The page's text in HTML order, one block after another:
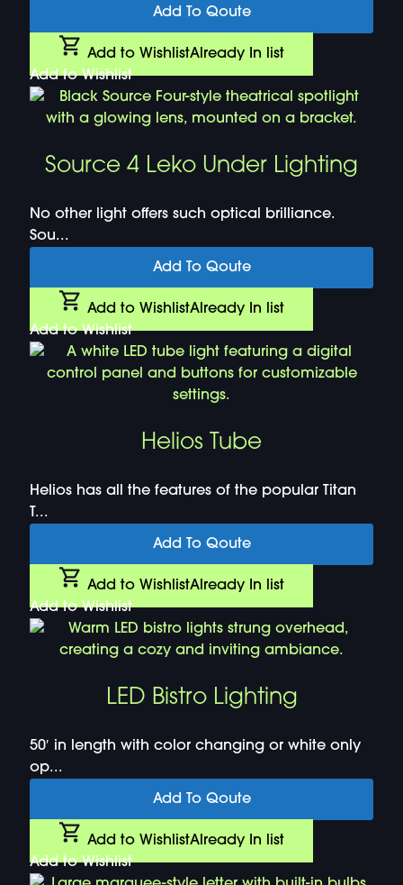
Add To Qoute
Add to WishlistAlready In list
Add to Wishlist
Source 4 Leko Under Lighting
No other light offers such optical brilliance.
Sou...
Add To Qoute
Add to WishlistAlready In list
Add to Wishlist
Helios Tube
Helios has all the features of the popular Titan
T...
Add To Qoute
Add to WishlistAlready In list
Add to Wishlist
LED Bistro Lighting
50′ in length with color changing or white only
op...
Add To Qoute
Add to WishlistAlready In list
Add to Wishlist